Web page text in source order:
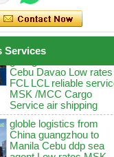
Services
globle logistics Swwls
sea agent from China
guangzhou to Manila
FCL LCL reliable service
MSK /MCC Cargo
Service air shipping
globle logistics from
China guangzhou to
Manila Cebu ddp sea
agent Low rates MSK
/MCC Davao Cargo
Service air shipping